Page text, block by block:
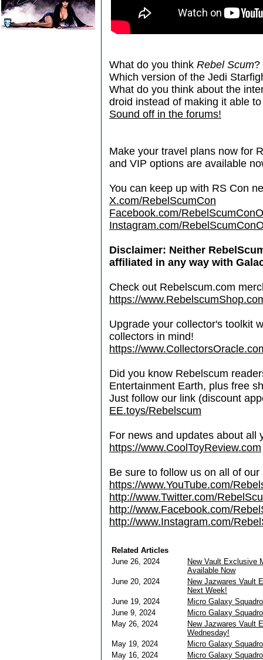
What do you think Rebel Scum?
Which version of the Jedi
What do you think about the
droid instead of making it able
Sound off in the forums!
Make your travel plans now for
and VIP options are available
You can keep up with RS Con
X.com/RebelScumCon
Facebook.com/
Instagram.com/
Disclaimer: Neither
affiliated in any way with
Check out Rebelscum.com
https://
Upgrade your collector's toolkit
collectors in mind!
https://
Did you know Rebelscum
Entertainment Earth, plus free
Just follow our link (discount
EE.toys/Rebelscum
For news and updates about all
https://www.CoolToyReview.com
Be sure to follow us on all of
https://www.YouTube.com/
http://www.Twitter.com/
http://www.Facebook.com/
http://www.Instagram.com/
Related Articles
June 26, 2024
New Vault Exclusive
Available Now
June 20, 2024
New Jazwares Vault
Next Week!
June 19, 2024
Micro Galaxy
June 9, 2024
Micro Galaxy
May 26, 2024
New Jazwares Vault
Wednesday!
May 19, 2024
Micro Galaxy
May 16, 2024
Micro Galaxy